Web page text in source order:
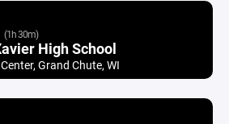
(1h 30m)
High School
Grand Chute, WI